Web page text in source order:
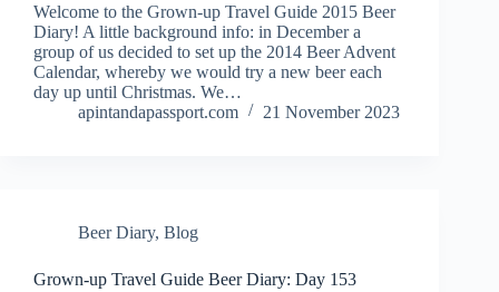
Welcome to the Grown-up Travel Guide 2015 Beer
Diary! A little background info: in December a
group of us decided to set up the 2014 Beer Advent
Calendar, whereby we would try a new beer each
day up until Christmas. We…
apintandapassport.com
21 November 2023
Beer Diary, Blog
Grown-up Travel Guide Beer Diary: Day 153